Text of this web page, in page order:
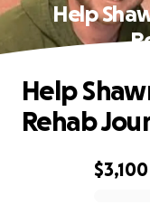
Help
$3,100
Help
Rehab